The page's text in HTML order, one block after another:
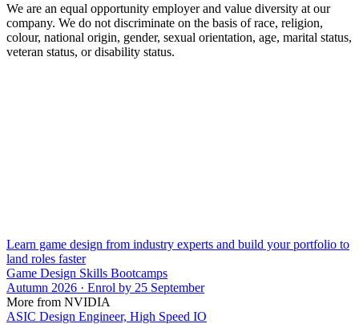
We are an equal opportunity employer and value diversity at our
company. We do not discriminate on the basis of race, religion,
colour, national origin, gender, sexual orientation, age, marital status,
veteran status, or disability status.
Learn game design from industry experts and build your portfolio to
land roles faster
Game Design Skills Bootcamps
Autumn 2026 · Enrol by 25 September
More from NVIDIA
ASIC Design Engineer, High Speed IO